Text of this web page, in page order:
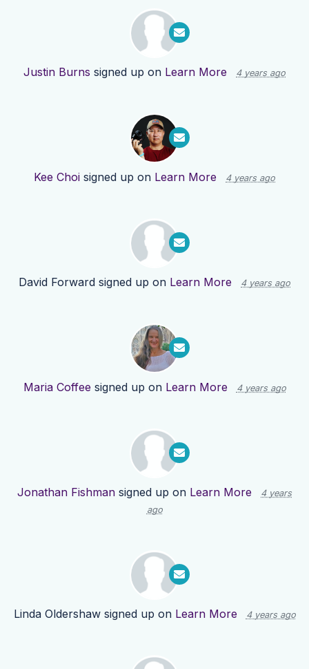
Justin Burns signed up on Learn More 4 years ago
Kee Choi signed up on Learn More 4 years ago
David Forward signed up on Learn More 4 years ago
Maria Coffee signed up on Learn More 4 years ago
Jonathan Fishman signed up on Learn More
4 years
ago
Linda Oldershawsigned up on Learn More 4 years ago